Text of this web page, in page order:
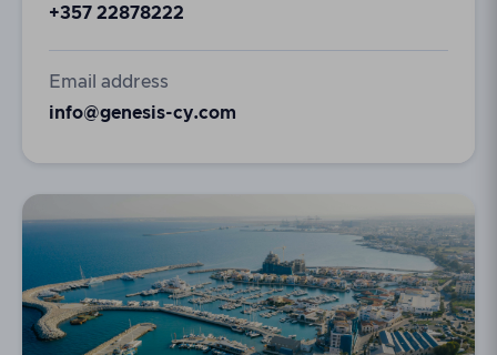
+357 22878222
Email address
info@genesis-cy.com